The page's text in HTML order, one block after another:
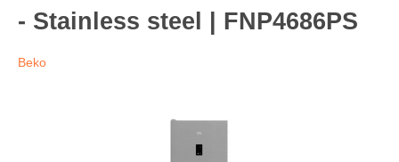
- Stainless steel | FNP4686PS
Beko